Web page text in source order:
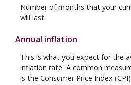
Number of months that your
will last.
Annual inflation
This is what you expect for the
inflation rate. A common
is the Consumer Price Index